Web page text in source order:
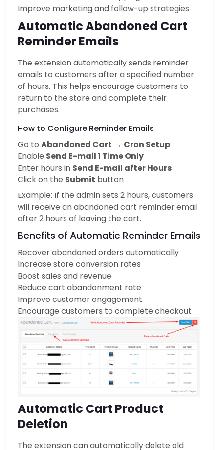
Improve marketing and follow-up strategies
Automatic Abandoned Cart
Reminder Emails
The extension automatically sends reminder
emails to customers after a specified number
of hours. This helps encourage customers to
return to the store and complete their
purchases.
How to Configure Reminder Emails
Go to Abandoned Cart → Cron Setup
Enable Send E-mail 1 Time Only
Enter hours in Send E-mail after Hours
Click on the Submit button
Example: If the admin sets 2 hours, customers
will receive an abandoned cart reminder email
after 2 hours of leaving the cart.
Benefits of Automatic Reminder Emails
Recover abandoned orders automatically
Increase store conversion rates
Boost sales and revenue
Reduce cart abandonment rate
Improve customer engagement
Encourage customers to complete checkout
Automatic Cart Product
Deletion
The extension can automatically delete old